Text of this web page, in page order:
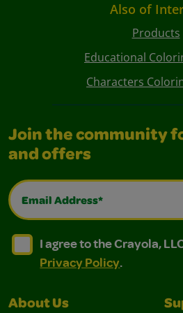
Also of
Products
Educational
Characters
Join the community
and offers
Email Address*
I agree to the Crayola,
I agree to the Crayola, LLC
I agree to the Crayola,
Privacy Policy.
About Us